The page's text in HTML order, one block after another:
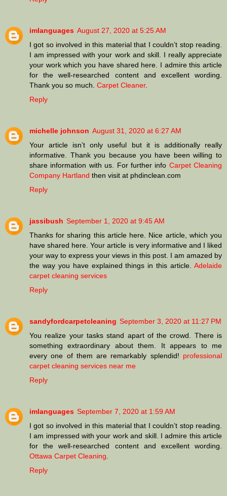
imlanguages August 27, 2020 at 5:25 AM
I got so involved in this material that I couldn’t stop reading.
I am impressed with your work and skill. I really appreciate
your work which you have shared here. I admire this article
for the well-researched content and excellent wording.
Thank you so much. Carpet Cleaner.
Reply
michelle johnson August 31, 2020 at 6:27 AM
Your article isn’t only useful but it is additionally really
informative. Thank you because you have been willing to
share information with us. For further info Carpet Cleaning
Company Hartland then visit at phdinclean.com
Reply
jassibush September 1, 2020 at 9:45 AM
Thanks for sharing this article here. Nice article, which you
have shared here. Your article is very informative and I liked
your way to express your views in this post. I am amazed by
the way you have explained things in this article. Adelaide
carpet cleaning services
Reply
sandyfordcarpetcleaning September 3, 2020 at 11:27 PM
You realize your tasks stand apart of the crowd. There is
something extraordinary about them. It appears to me
every one of them are remarkably splendid! professional
carpet cleaning services near me
Reply
imlanguages September 7, 2020 at 1:59 AM
I got so involved in this material that I couldn’t stop reading.
I am impressed with your work and skill. I admire this article
for the well-researched content and excellent wording.
Ottawa Carpet Cleaning
Reply